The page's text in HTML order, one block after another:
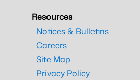
Resources
Notices & Bulletins
Careers
Site Map
Privacy Policy